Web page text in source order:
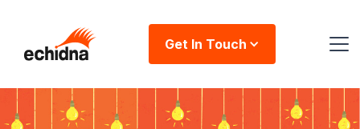
Get In Touch